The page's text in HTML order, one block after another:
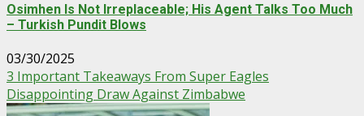
Osimhen Is Not Irreplaceable; His Agent Talks Too Much
– Turkish Pundit Blows
03/30/2025
3 Important Takeaways From Super Eagles
Disappointing Draw Against Zimbabwe